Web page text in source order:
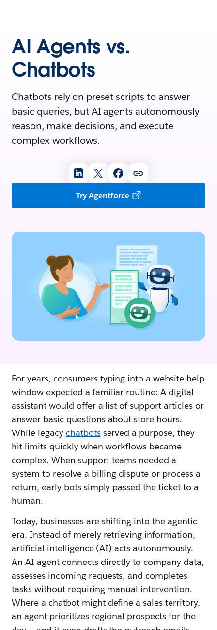
AI Agents vs.
Chatbots
Chatbots rely on preset scripts to answer
basic queries, but AI agents autonomously
reason, make decisions, and execute
complex workflows.
Try Agentforce
For years, consumers typing into a website help
window expected a familiar routine: A digital
assistant would offer a list of support articles or
answer basic questions about store hours.
While legacy chatbotsserved a purpose, they
hit limits quickly when workflows became
complex. When support teams needed a
system to resolve a billing dispute or process a
return, early bots simply passed the ticket to a
human.
Today, businesses are shifting into the agentic
era. Instead of merely retrieving information,
artificial intelligence (AI) acts autonomously.
An AI agent connects directly to company data,
assesses incoming requests, and completes
tasks without requiring manual intervention.
Where a chatbot might define a sales territory,
an agent prioritizes regional prospects for the